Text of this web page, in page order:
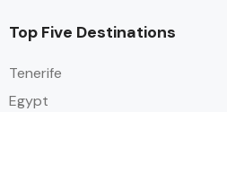
Top Five Destinations
Tenerife
Egypt